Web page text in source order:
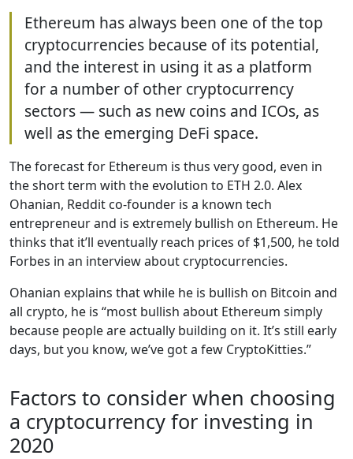
Ethereum has always been one of the top
cryptocurrencies because of its potential,
and the interest in using it as a platform
for a number of other cryptocurrency
sectors — such as new coins and ICOs, as
well as the emerging DeFi space.
The forecast for Ethereum is thus very good, even in
the short term with the evolution to ETH 2.0. Alex
Ohanian, Reddit co-founder is a known tech
entrepreneur and is extremely bullish on Ethereum. He
thinks that it’ll eventually reach prices of $1,500, he told
Forbes in an interview about cryptocurrencies.
Ohanian explains that while he is bullish on Bitcoin and
all crypto, he is “most bullish about Ethereum simply
because people are actually building on it. It’s still early
days, but you know, we’ve got a few CryptoKitties.”
Factors to consider when choosing
a cryptocurrency for investing in
2020